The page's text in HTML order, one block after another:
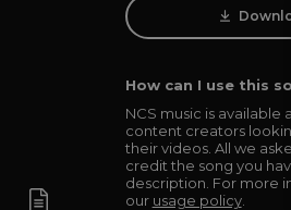
How can I use this
NCS music is available
content creators
their videos. All we
credit the song you
description. For more
our usage policy.